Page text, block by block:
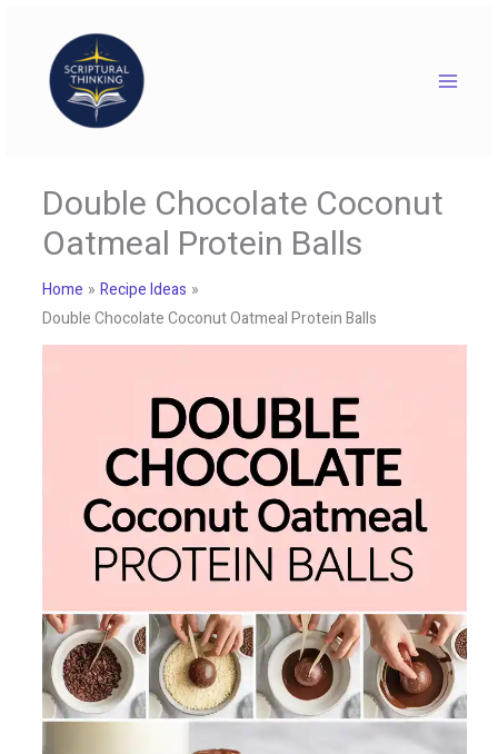
content
Double Chocolate Coconut
Oatmeal Protein Balls
Home
Recipe Ideas
Double Chocolate Coconut Oatmeal Protein Balls